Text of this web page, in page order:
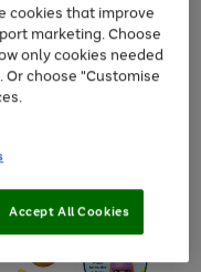
cookies that improve
marketing. Choose
only cookies needed
choose "Customise
Accept All Cookies